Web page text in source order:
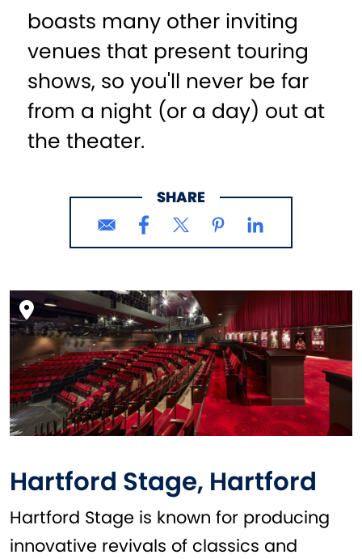
boasts many other inviting
venues that present touring
shows, so you'll never be far
from a night (or a day) out at
the theater.
SHARE
Hartford Stage, Hartford
Hartford Stage is known for producing
innovative revivals of classics and